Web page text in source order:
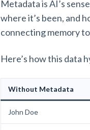
Metadata is AI’s
where it’s been, and
connecting memory
Here’s how this data
Without Metadata
John Doe